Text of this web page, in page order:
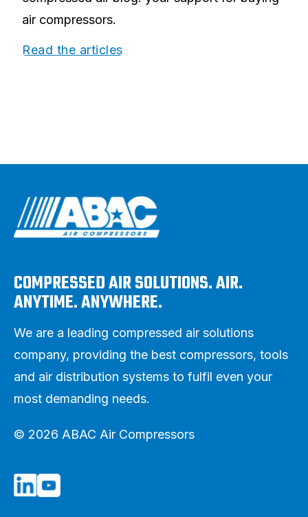
air compressors.
Read the articles
COMPRESSED AIR SOLUTIONS. AIR.
ANYTIME. ANYWHERE.
We are a leading compressed air solutions
company, providing the best compressors, tools
and air distribution systems to fulfil even your
most demanding needs.
© 2026 ABAC Air Compressors